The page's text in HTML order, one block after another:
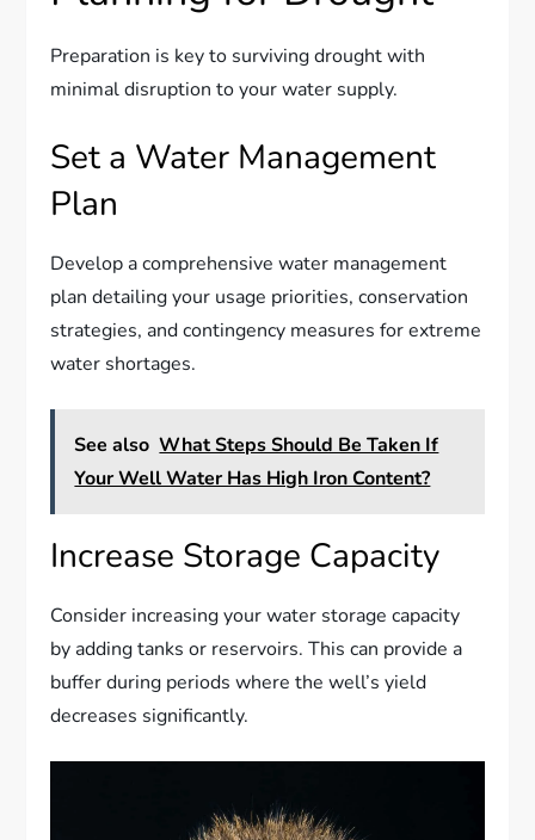
Preparation is key to surviving drought with
minimal disruption to your water supply.
Set a Water Management
Plan
Develop a comprehensive water management
plan detailing your usage priorities, conservation
strategies, and contingency measures for extreme
water shortages.
See also What Steps Should Be Taken If
Your Well Water Has High Iron Content?
Increase Storage Capacity
Consider increasing your water storage capacity
by adding tanks or reservoirs. This can provide a
buffer during periods where the well’s yield
decreases significantly.